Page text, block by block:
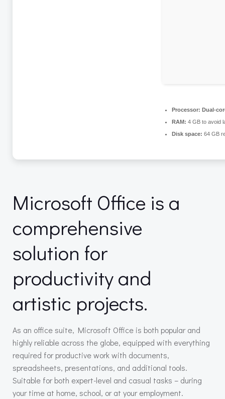
Processor: Dual-
RAM: 4 GB to avoid
Disk space: 64 GB
Microsoft Office is a
comprehensive
solution for
productivity and
artistic projects.
As an office suite, Microsoft Office is both popular and
highly reliable across the globe, equipped with everything
required for productive work with documents,
spreadsheets, presentations, and additional tools.
Suitable for both expert-level and casual tasks – during
your time at home, school, or at your employment.